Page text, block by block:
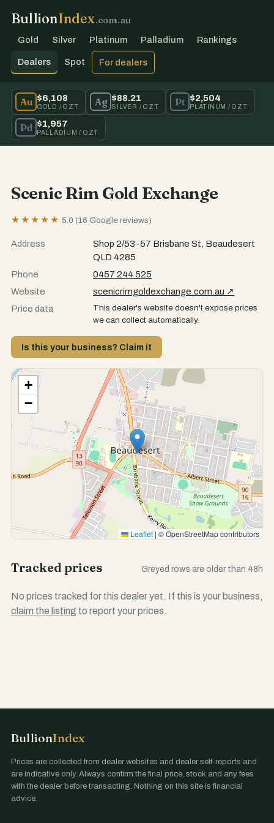
BullionIndex.com.au
Gold Silver Platinum Palladium Rankings
Dealers Spot For dealers
Au $6,108
GOLD / OZT Ag $88.21
SILVER / OZT Pt $2,504
PLATINUM / OZT
Pd $1,957
PALLADIUM / OZT
Scenic Rim Gold Exchange
★★★★★ 5.0 (16 Google reviews)
Address
Shop 2/53-57 Brisbane St, Beaudesert
QLD 4285
Phone
0457 244 525
Website
scenicrimgoldexchange.com.au ↗
Price data
This dealer's website doesn't expose prices
we can collect automatically.
Is this your business? Claim it
+
−
Leaflet | © OpenStreetMap contributors
Tracked prices Greyed rows are older than 48h
No prices tracked for this dealer yet. If this is your business,
claim the listing to report your prices.
BullionIndex
Prices are collected from dealer websites and dealer self-reports and
are indicative only. Always confirm the final price, stock and any fees
with the dealer before transacting. Nothing on this site is financial
advice.